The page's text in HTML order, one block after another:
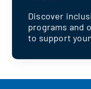
Discover
programs and
to support